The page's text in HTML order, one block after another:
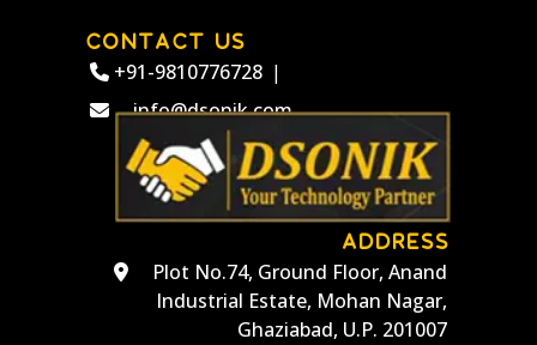
CONTACT US
+91-9810776728 |
info@dsonik.com
ADDRESS
Plot No.74, Ground Floor, Anand
Industrial Estate, Mohan Nagar,
Ghaziabad, U.P. 201007